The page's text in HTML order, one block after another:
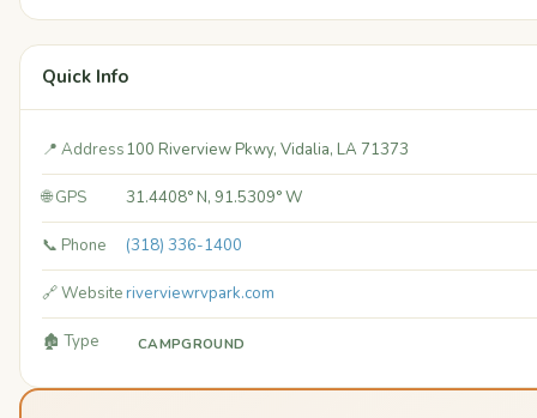
Quick Info
📍 Address100 Riverview Pkwy, Vidalia, LA 71373
🌐 GPS 31.4408° N, 91.5309° W
📞 Phone (318) 336-1400
🔗 Websiteriverviewrvpark.com
🏚️ Type CAMPGROUND